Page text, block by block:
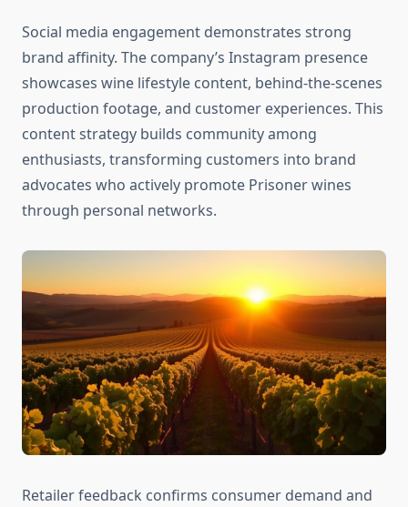
Social media engagement demonstrates strong
brand affinity. The company’s Instagram presence
showcases wine lifestyle content, behind-the-scenes
production footage, and customer experiences. This
content strategy builds community among
enthusiasts, transforming customers into brand
advocates who actively promote Prisoner wines
through personal networks.
Retailer feedback confirms consumer demand and